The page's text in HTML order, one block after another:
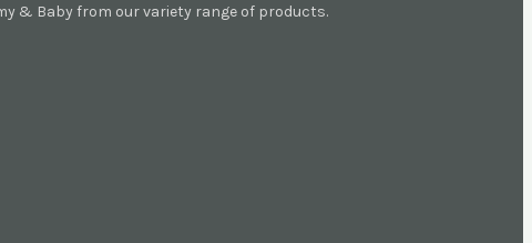
& Baby from our variety range of products.